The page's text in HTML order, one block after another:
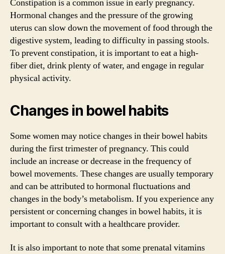
Constipation is a common issue in early pregnancy.
Hormonal changes and the pressure of the growing
uterus can slow down the movement of food through the
digestive system, leading to difficulty in passing stools.
To prevent constipation, it is important to eat a high-
fiber diet, drink plenty of water, and engage in regular
physical activity.
Changes in bowel habits
Some women may notice changes in their bowel habits
during the first trimester of pregnancy. This could
include an increase or decrease in the frequency of
bowel movements. These changes are usually temporary
and can be attributed to hormonal fluctuations and
changes in the body’s metabolism. If you experience any
persistent or concerning changes in bowel habits, it is
important to consult with a healthcare provider.
It is also important to note that some prenatal vitamins